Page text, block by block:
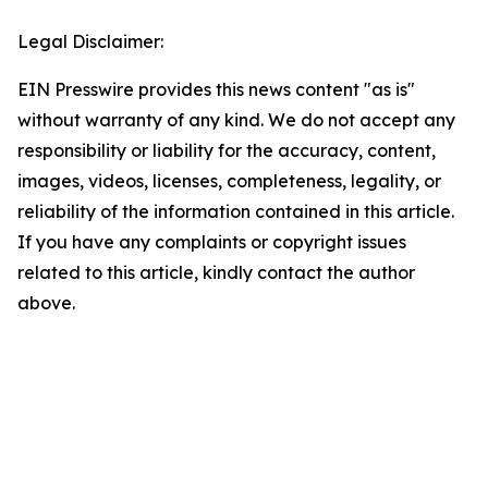
Legal Disclaimer:
EIN Presswire provides this news content "as is"
without warranty of any kind. We do not accept any
responsibility or liability for the accuracy, content,
images, videos, licenses, completeness, legality, or
reliability of the information contained in this article.
If you have any complaints or copyright issues
related to this article, kindly contact the author
above.